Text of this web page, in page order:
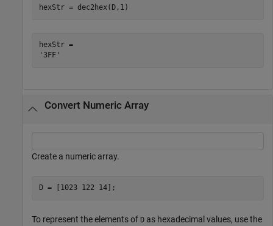
hexStr = dec2hex(D,1)
hexStr =
Convert Numeric Array
Create a numeric array.
D = [1023 122 14];
To represent the elements of D as hexadecimal values, use the